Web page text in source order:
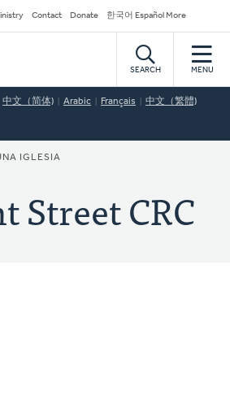
Contact Donate 한국어 Español More
SEARCH MENU
中文（简体) Arabic Français 中文（繁體)
IGLESIA
Street CRC